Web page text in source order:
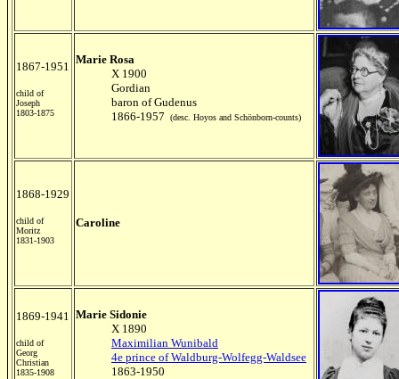
1867-1951
child of
Joseph
1803-1875
Marie Rosa
X 1900
Gordian
baron of Gudenus
1866-1957
(desc. Hoyos and Schönborn-counts)
1868-1929
child of
Moritz
1831-1903
Caroline
1869-1941
child of
Georg
Christian
1835-1908
Marie Sidonie
X 1890
Maximilian Wunibald
4e prince of Waldburg-Wolfegg-Waldsee
1863-1950